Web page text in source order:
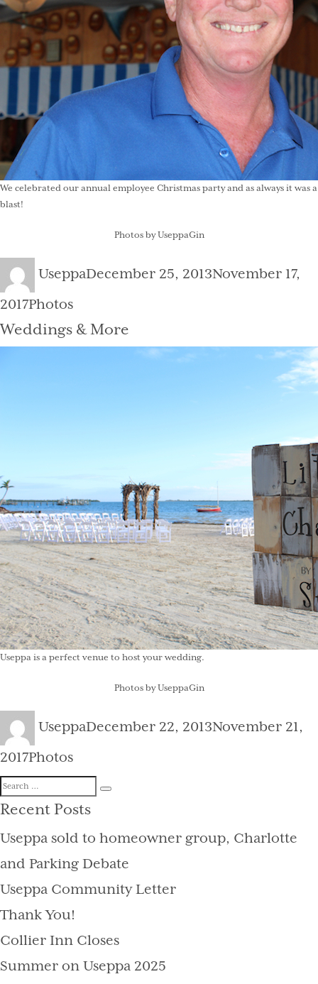
We celebrated our annual employee Christmas party and as always it was a
blast!
Photos by UseppaGin
Author
UseppaPosted
December 25, 2013November 17,
2017Categories
Photos
Weddings & More
Useppa is a perfect venue to host your wedding.
Photos by UseppaGin
Author
UseppaPosted
December 22, 2013November 21,
2017Categories
Photos
Search
for:
Recent Posts
Useppa sold to homeowner group, Charlotte
and Parking Debate
Useppa Community Letter
Thank You!
Collier Inn Closes
Summer on Useppa 2025